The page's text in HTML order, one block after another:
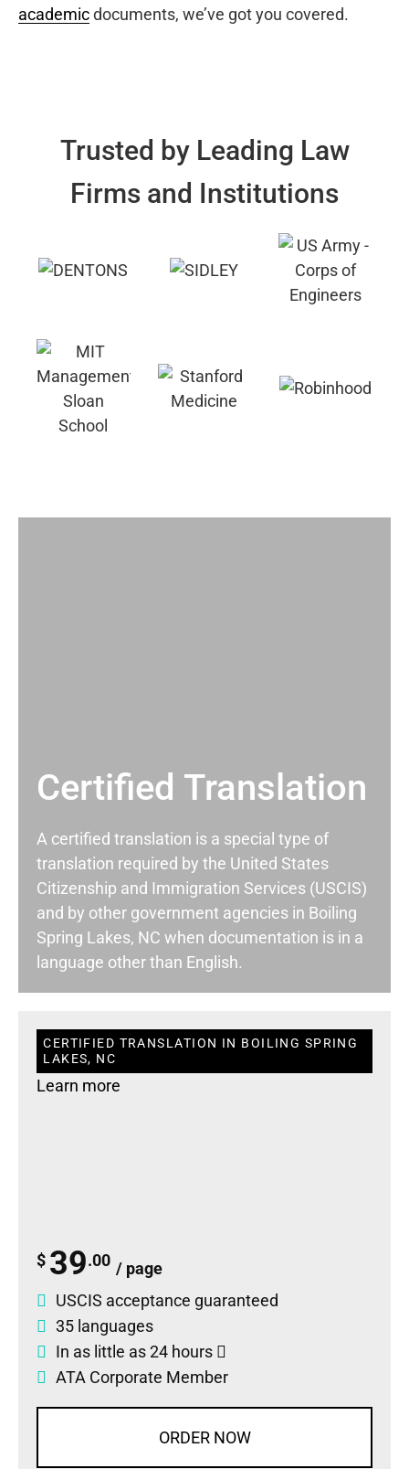
academicdocuments, we’ve got you covered.
Trusted by Leading Law
Firms and Institutions
Certified Translation
A certified translation is a special type of
translation required by the United States
Citizenship and Immigration Services (USCIS)
and by other government agencies in Boiling
Spring Lakes, NC when documentation is in a
language other than English.
CERTIFIED TRANSLATION IN BOILING SPRING
LAKES, NC
Learn more
$ 39.00 / page
USCIS acceptance guaranteed
35 languages
In as little as 24 hours
ATA Corporate Member
ORDER NOW